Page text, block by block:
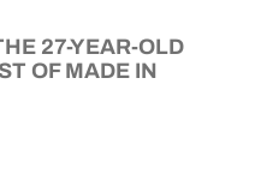
27-YEAR-OLD
OF MADE IN